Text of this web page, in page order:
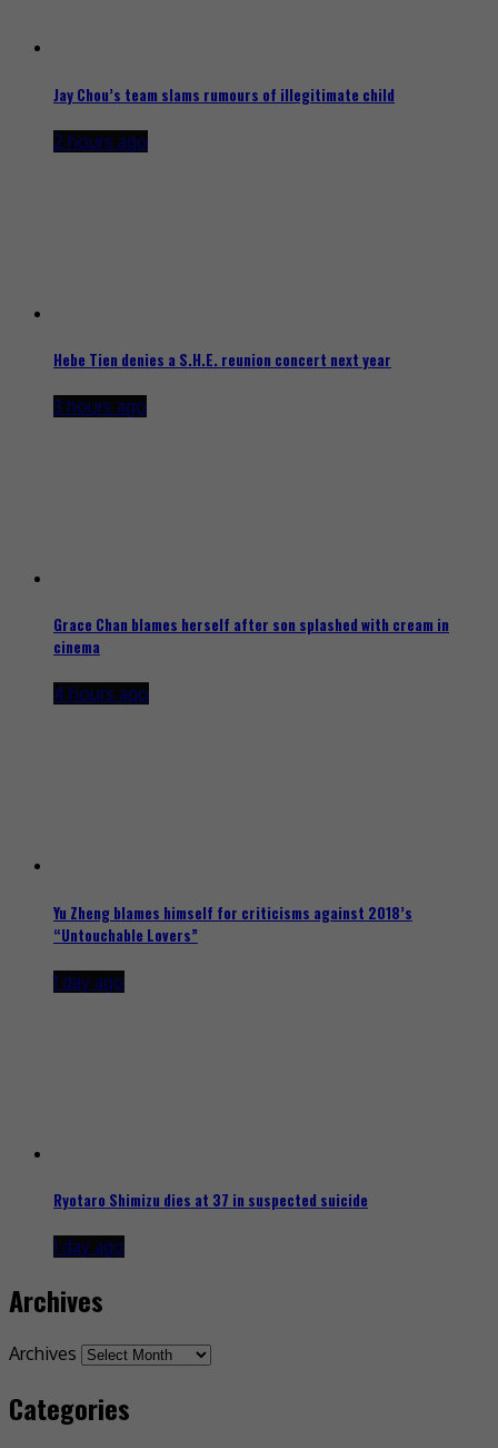
Jay Chou’s team slams rumours of illegitimate child
2 hours ago
Hebe Tien denies a S.H.E. reunion concert next year
3 hours ago
Grace Chan blames herself after son splashed with cream in
cinema
4 hours ago
Yu Zheng blames himself for criticisms against 2018’s
“Untouchable Lovers”
1 day ago
Ryotaro Shimizu dies at 37 in suspected suicide
1 day ago
Archives
Archives
Categories